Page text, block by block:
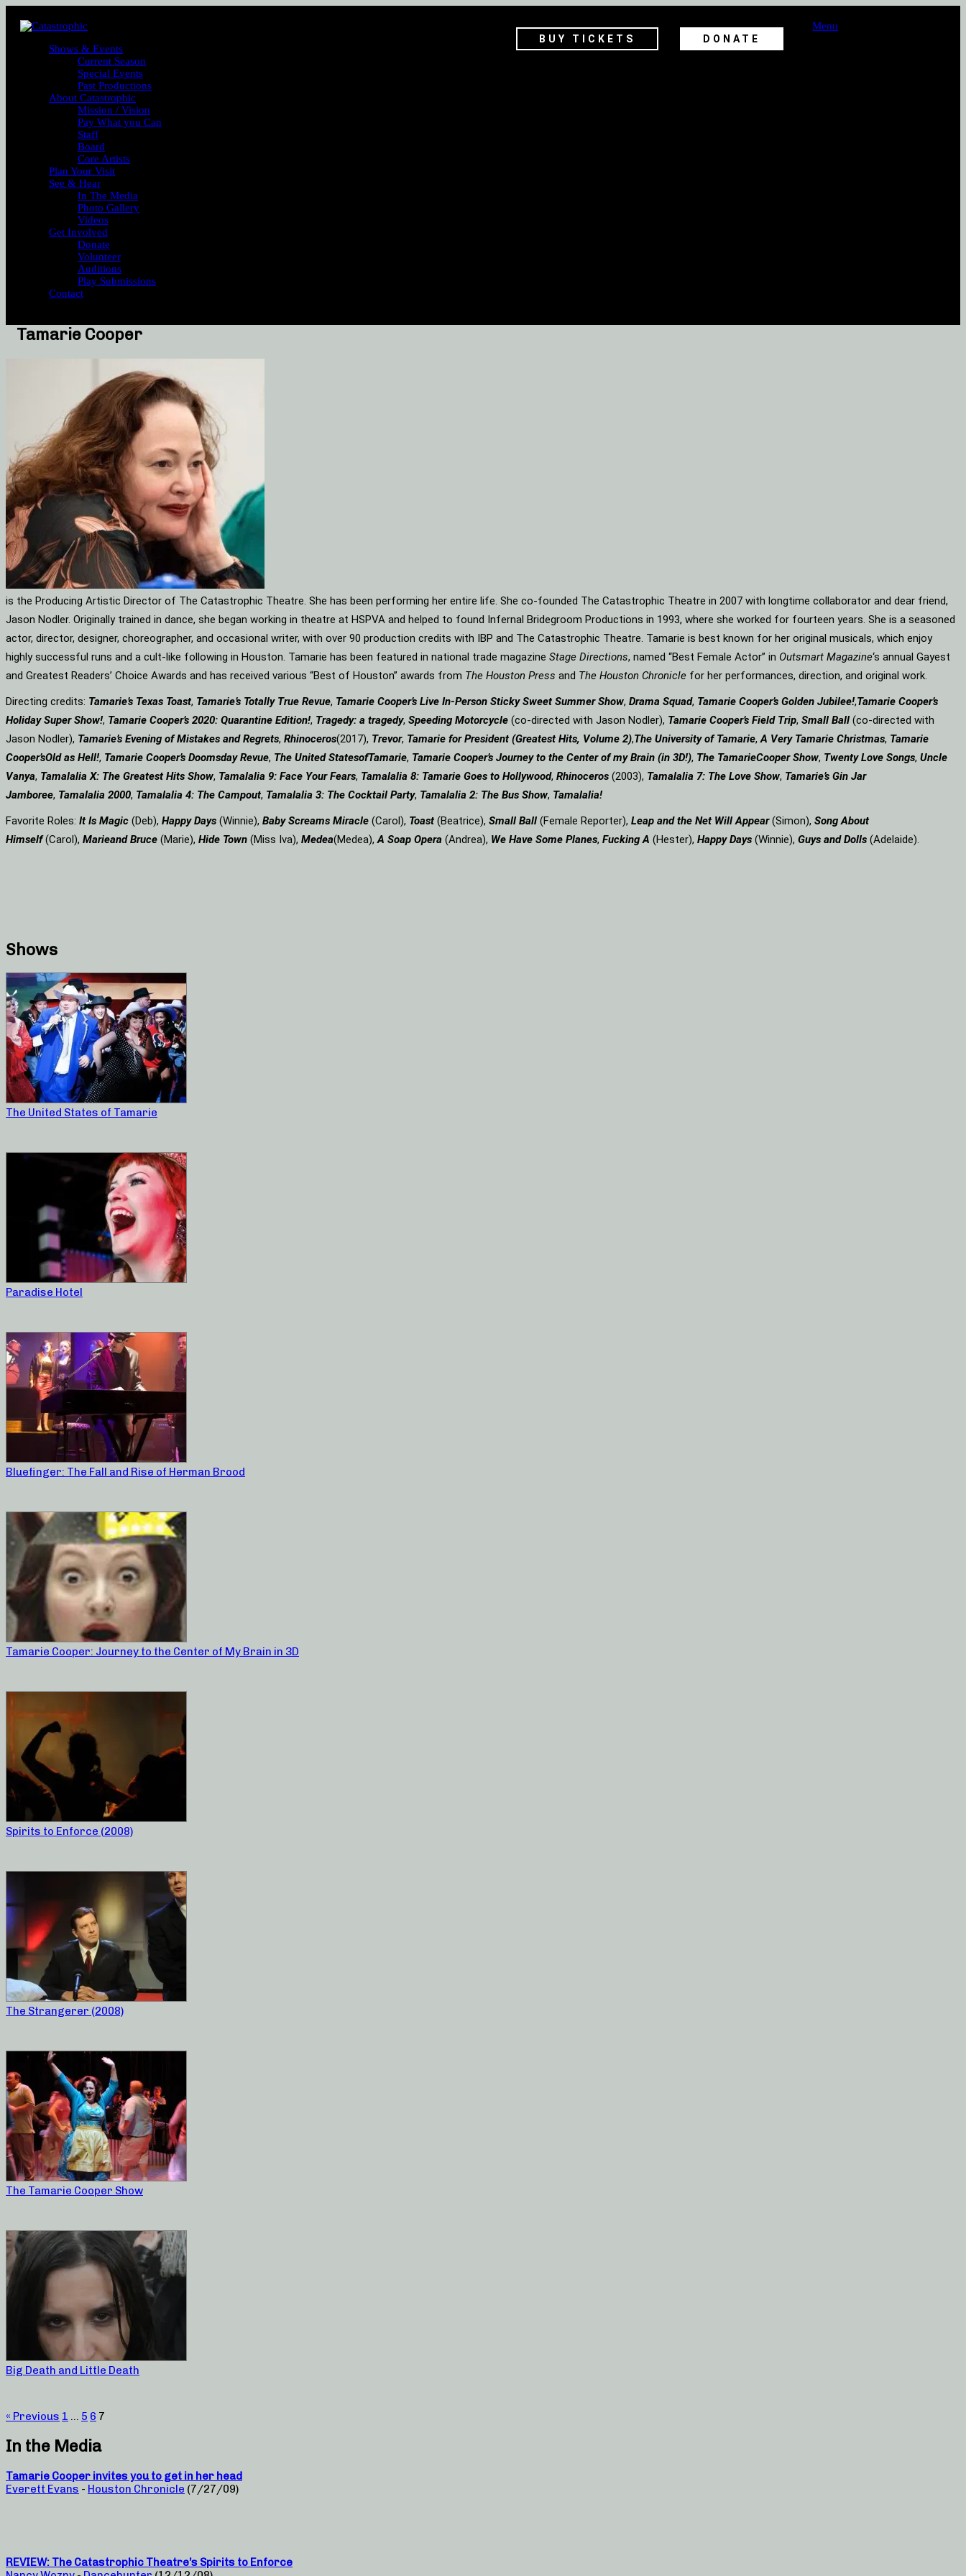
BUY TICKETS DONATE
Menu
Shows & Events
Current Season
Special Events
Past Productions
About Catastrophic
Mission / Vision
Pay What you Can
Staff
Board
Core Artists
Plan Your Visit
See & Hear
In The Media
Photo Gallery
Videos
Get Involved
Donate
Volunteer
Auditions
Play Submissions
Contact
Tamarie Cooper
is the Producing Artistic Director of The Catastrophic Theatre. She has been performing her entire life. She co-founded The Catastrophic Theatre in 2007 with longtime collaborator and dear friend,
Jason Nodler. Originally trained in dance, she began working in theatre at HSPVA and helped to found Infernal Bridegroom Productions in 1993, where she worked for fourteen years. She is a seasoned
actor, director, designer, choreographer, and occasional writer, with over 90 production credits with IBP and The Catastrophic Theatre. Tamarie is best known for her original musicals, which enjoy
highly successful runs and a cult-like following in Houston. Tamarie has been featured in national trade magazine Stage Directions, named “Best Female Actor” in Outsmart Magazine‘s annual Gayest
and Greatest Readers’ Choice Awards and has received various “Best of Houston” awards from The Houston Press and The Houston Chronicle for her performances, direction, and original work.
Directing credits: Tamarie’s Texas Toast, Tamarie’s Totally True Revue, Tamarie Cooper’s Live In-Person Sticky Sweet Summer Show, Drama Squad, Tamarie Cooper’s Golden Jubilee!,Tamarie Cooper’s
Holiday Super Show!, Tamarie Cooper’s 2020: Quarantine Edition!, Tragedy: a tragedy, Speeding Motorcycle (co-directed with Jason Nodler), Tamarie Cooper’s Field Trip, Small Ball (co-directed with
Jason Nodler), Tamarie’s Evening of Mistakes and Regrets, Rhinoceros(2017), Trevor, Tamarie for President (Greatest Hits, Volume 2),The University of Tamarie,A Very Tamarie Christmas, Tamarie
Cooper’sOld as Hell!, Tamarie Cooper’s Doomsday Revue, The United StatesofTamarie, Tamarie Cooper’s Journey to the Center of my Brain (in 3D!), The TamarieCooper Show, Twenty Love Songs, Uncle
Vanya, Tamalalia X: The Greatest Hits Show, Tamalalia 9: Face Your Fears, Tamalalia 8: Tamarie Goes to Hollywood, Rhinoceros (2003), Tamalalia 7: The Love Show, Tamarie’s Gin Jar
Jamboree, Tamalalia 2000, Tamalalia 4: The Campout, Tamalalia 3: The Cocktail Party, Tamalalia 2: The Bus Show, Tamalalia!
Favorite Roles: It Is Magic (Deb), Happy Days (Winnie), Baby Screams Miracle (Carol), Toast (Beatrice), Small Ball (Female Reporter), Leap and the Net Will Appear(Simon), Song About
Himself(Carol), Marieand Bruce (Marie), Hide Town (Miss Iva), Medea(Medea),A Soap Opera (Andrea), We Have Some Planes, Fucking A (Hester), Happy Days (Winnie), Guys and Dolls (Adelaide).
Shows
The United States of Tamarie
Paradise Hotel
Bluefinger: The Fall and Rise of Herman Brood
Tamarie Cooper: Journey to the Center of My Brain in 3D
Spirits to Enforce (2008)
The Strangerer (2008)
The Tamarie Cooper Show
Big Death and Little Death
« Previous 1 … 5 6 7
In the Media
Tamarie Cooper invites you to get in her head
Everett Evans - Houston Chronicle (7/27/09)
REVIEW: The Catastrophic Theatre’s Spirits to Enforce